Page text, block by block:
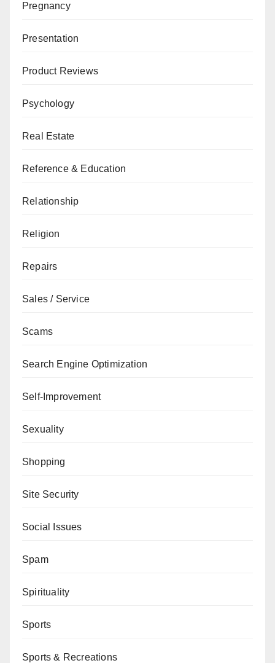
Pregnancy
Presentation
Product Reviews
Psychology
Real Estate
Reference & Education
Relationship
Religion
Repairs
Sales / Service
Scams
Search Engine Optimization
Self-Improvement
Sexuality
Shopping
Site Security
Social Issues
Spam
Spirituality
Sports
Sports & Recreations